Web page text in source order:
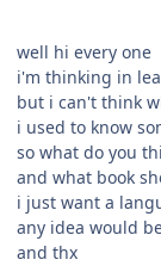
well hi every one
i'm thinking in
but i can't think
i used to know
so what do you
and what book
i just want a
any idea would
and thx